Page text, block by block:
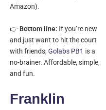
Amazon).
👉 Bottom line: If you’re new
and just want to hit the court
with friends, Golabs PB1 is a
no-brainer. Affordable, simple,
and fun.
Franklin